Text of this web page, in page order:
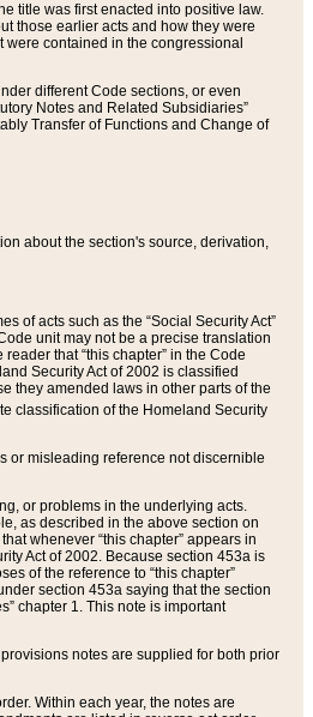
title was first enacted into positive law.
those earlier acts and how they were
contained in the congressional
different Code sections, or even
Notes and Related Subsidiaries”
Transfer of Functions and Change of
about the section's source, derivation,
of acts such as the “Social Security Act”
unit may not be a precise translation
that “this chapter” in the Code
Security Act of 2002 is classified
they amended laws in other parts of the
classification of the Homeland Security
or misleading reference not discernible
or problems in the underlying acts.
as described in the above section on
whenever “this chapter” appears in
Act of 2002. Because section 453a is
of the reference to “this chapter”
section 453a saying that the section
chapter 1. This note is important
notes are supplied for both prior
Within each year, the notes are